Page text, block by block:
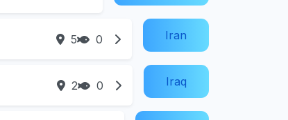
5 0 Iran
2 0 Iraq